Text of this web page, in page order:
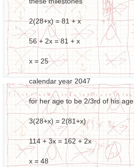
2(28+x) = 81 + x
56 + 2x = 81 + x
x = 25
calendar year 2047
for her age to be 2/3rd of his age
3(28+x) = 2(81+x)
114 + 3x = 162 + 2x
x = 48